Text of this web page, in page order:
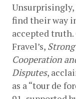
find their way
accepted truth.
Fravel’s,
Cooperation
Disputes,
as a “tour de